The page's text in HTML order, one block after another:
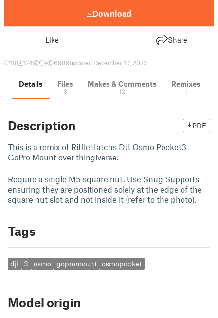
Download
Like Share
118 1249 9 6989updated December 10, 2023
Details Files
3
Makes & Comments
12
Remixes
1
Description PDF
This is a remix of RiffleHatchs DJI Osmo Pocket3
GoPro Mount over thingiverse.
Require a single M5 square nut. Use Snug Supports,
ensuring they are positioned solely at the edge of the
square nut slot and not inside it (refer to the photo).
Tags
dji 3 osmo gopromount osmopocket
Model origin